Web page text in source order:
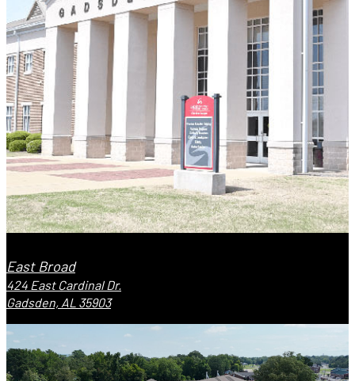
East Broad
424 East Cardinal Dr.
Gadsden, AL 35903